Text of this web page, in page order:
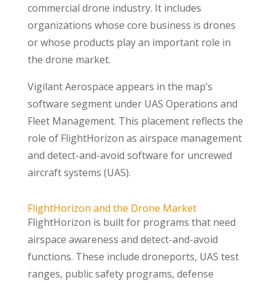
commercial drone industry. It includes
organizations whose core business is drones
or whose products play an important role in
the drone market.
Vigilant Aerospace appears in the map’s
software segment under UAS Operations and
Fleet Management. This placement reflects the
role of FlightHorizon as airspace management
and detect-and-avoid software for uncrewed
aircraft systems (UAS).
FlightHorizon and the Drone Market
FlightHorizon is built for programs that need
airspace awareness and detect-and-avoid
functions. These include droneports, UAS test
ranges, public safety programs, defense